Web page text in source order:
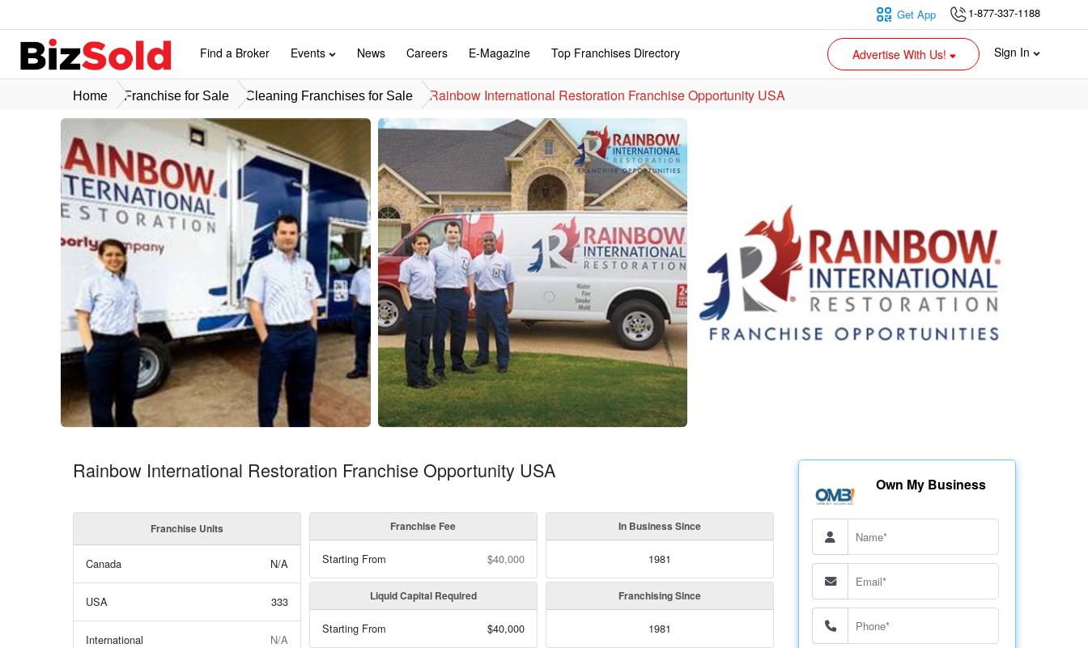
1-877-337-1188
Get App
Find a Broker Events News Careers E-Magazine Top Franchises Directory Advertise With Us! Sign In
Home Franchise for Sale Cleaning Franchises for Sale Rainbow International Restoration Franchise Opportunity USA
Rainbow International Restoration Franchise Opportunity USA
Franchise Units
Canada N/A
USA 333
International N/A
Franchise Fee
Starting From $40,000
Liquid Capital Required
Starting From $40,000
In Business Since
1981
Franchising Since
1981
Own My Business